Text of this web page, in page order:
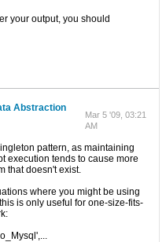
your output, you should
Abstraction
Mar 5 '09, 03:21
AM
pattern, as maintaining
execution tends to cause more
that doesn't exist.
where you might be using
is only useful for one-size-fits-